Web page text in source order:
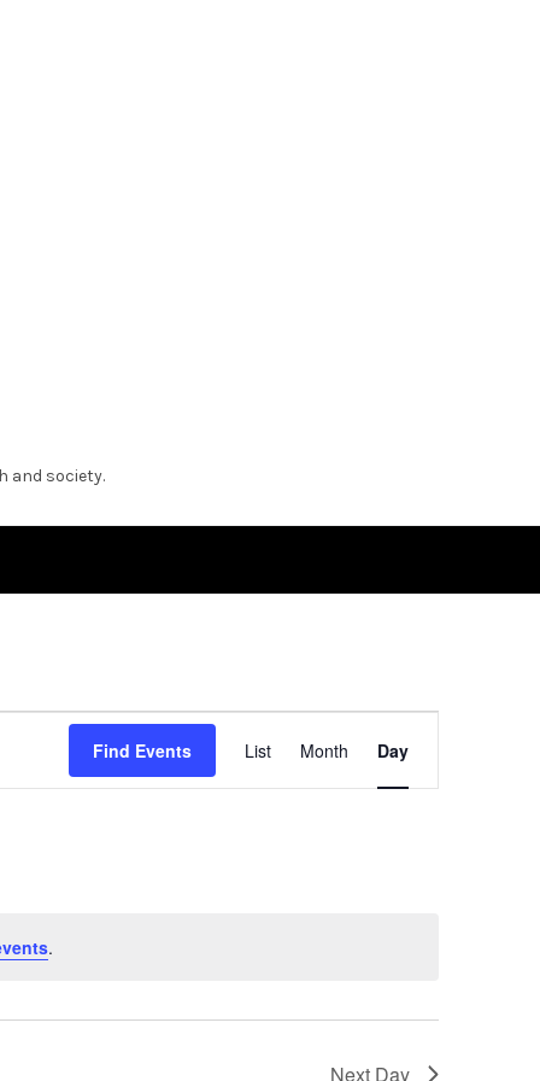
and society.
.
Find Events
Views
Navigation
List Month Day
Next Day